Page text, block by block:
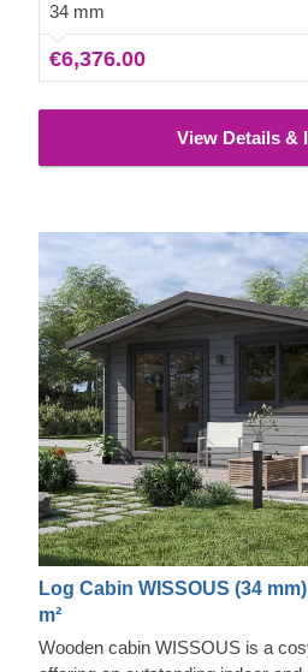
34 mm
€6,376.00
View Details &
Log Cabin WISSOUS (34
m²
Wooden cabin WISSOUS is a